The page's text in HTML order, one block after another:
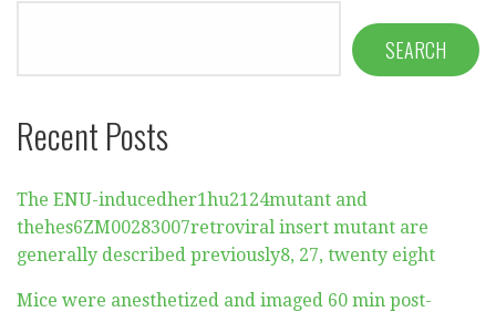
SEARCH
Recent Posts
The ENU-inducedher1hu2124mutant and
thehes6ZM00283007retroviral insert mutant are
generally described previously8, 27, twenty eight
Mice were anesthetized and imaged 60 min post-